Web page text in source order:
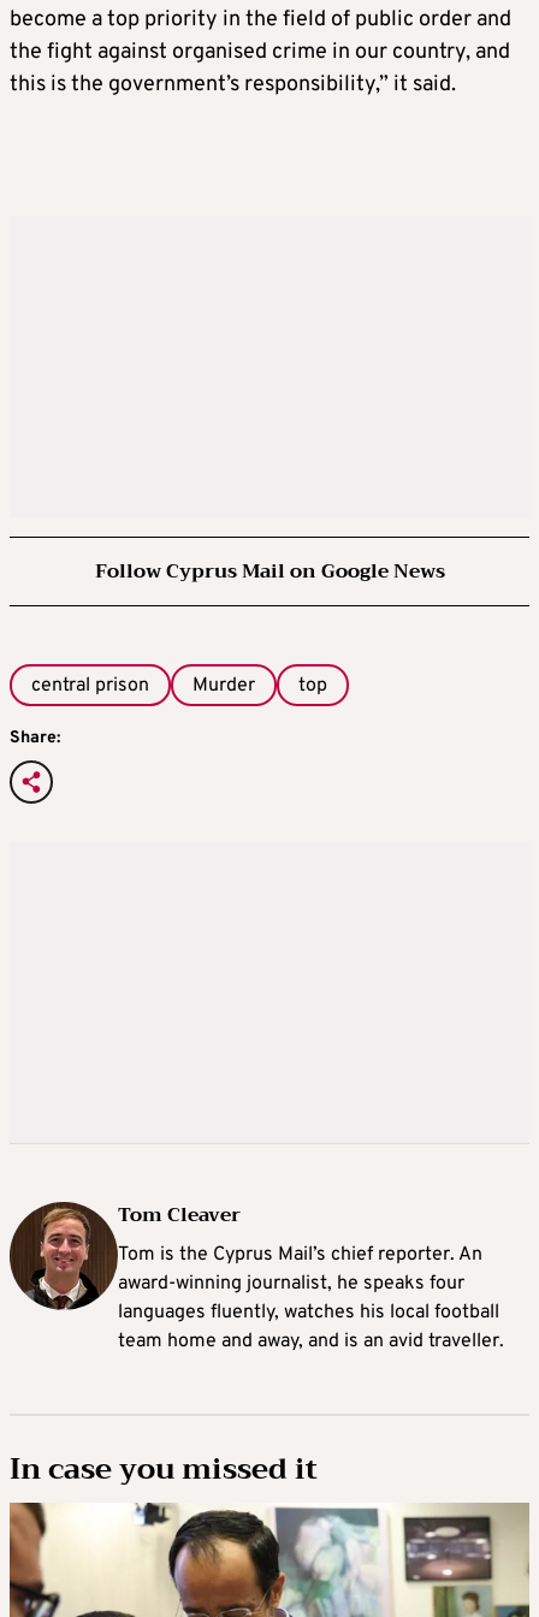
become a top priority in the field of public order and
the fight against organised crime in our country, and
this is the government’s responsibility,” it said.
Follow Cyprus Mail on Google News
central prison Murder top
Share:
Tom Cleaver
Tom is the Cyprus Mail’s chief reporter. An
award-winning journalist, he speaks four
languages fluently, watches his local football
team home and away, and is an avid traveller.
In case you missed it